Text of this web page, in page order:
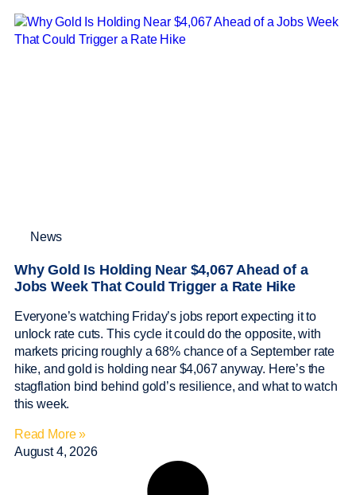
News
Why Gold Is Holding Near $4,067 Ahead of a
Jobs Week That Could Trigger a Rate Hike
Everyone’s watching Friday’s jobs report expecting it to
unlock rate cuts. This cycle it could do the opposite, with
markets pricing roughly a 68% chance of a September rate
hike, and gold is holding near $4,067 anyway. Here’s the
stagflation bind behind gold’s resilience, and what to watch
this week.
Read More »
August 4, 2026